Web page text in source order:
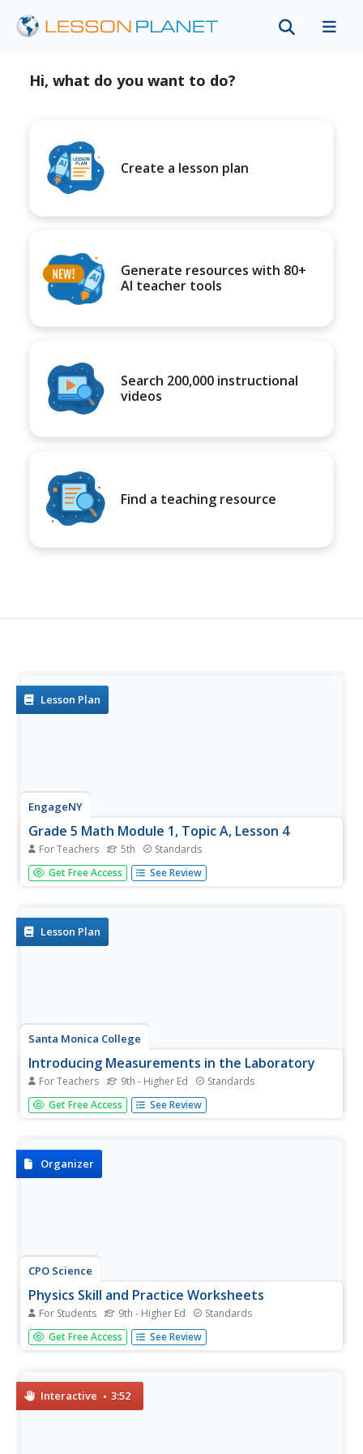
Hi, what do you want to do?
Create a lesson plan
Generate resources with 80+
AI teacher tools
Search 200,000 instructional
videos
Find a teaching resource
Lesson Plan
EngageNY
Grade 5 Math Module 1, Topic A, Lesson 4
For Teachers 5th Standards
Convert with exponents. The fourth lesson in a series of
18 uses powers of 10 to convert within the metric system.
exponents....
Get Free Access See Review
Lesson Plan
Santa Monica College
Introducing Measurements in the Laboratory
For Teachers 9th - Higher Ed Standards
We use basic units of measurement to break down things
and communicate clearly. The first lesson plan in an 11-
areas of...
Get Free Access See Review
Organizer
CPO Science
Physics Skill and Practice Worksheets
For Students 9th - Higher Ed Standards
Stop wasting energy searching for physics resources, this
comprehensive collection of worksheets has you covered.
practice...
Get Free Access See Review
Interactive 3:52